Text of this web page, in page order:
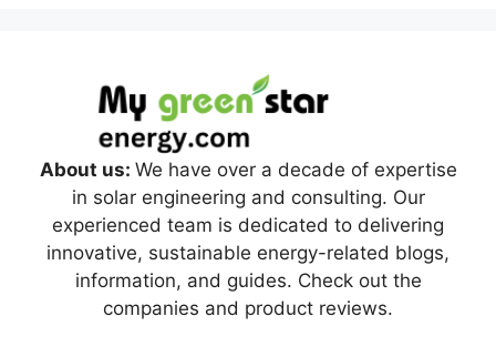
About us: We have over a decade of expertise
in solar engineering and consulting. Our
experienced team is dedicated to delivering
innovative, sustainable energy-related blogs,
information, and guides. Check out the
companies and product reviews.